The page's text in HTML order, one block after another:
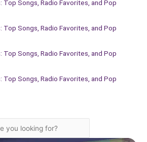
Top Songs, Radio Favorites, and Pop
Top Songs, Radio Favorites, and Pop
Top Songs, Radio Favorites, and Pop
Top Songs, Radio Favorites, and Pop